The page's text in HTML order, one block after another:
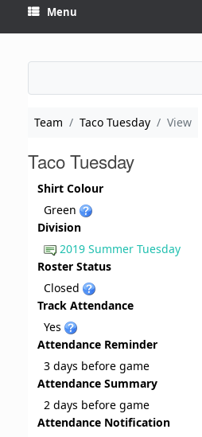
Menu
Team Taco Tuesday View
Taco Tuesday
Shirt Colour
Green
Division
2019 Summer Tuesday
Roster Status
Closed
Track Attendance
Yes
Attendance Reminder
3 days before game
Attendance Summary
2 days before game
Attendance Notification